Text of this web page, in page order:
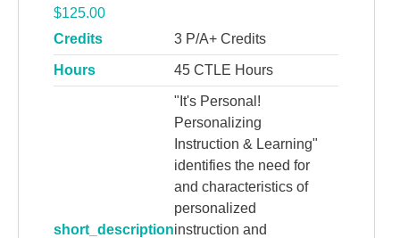
$125.00
Credits
3 P/A+ Credits
Hours 45 CTLE Hours
short_description
"It's Personal!
Personalizing
Instruction & Learning"
identifies the need for
and characteristics of
personalized
instruction and